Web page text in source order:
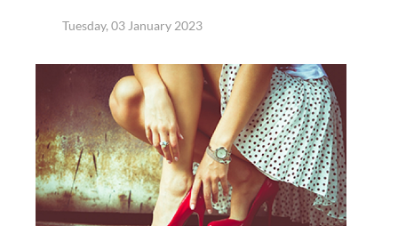
Tuesday, 03 January 2023